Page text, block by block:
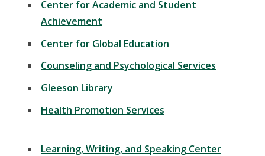
Center for Academic and Student
Achievement
Center for Global Education
Counseling and Psychological Services
Gleeson Library
Health Promotion Services
Learning, Writing, and Speaking Center